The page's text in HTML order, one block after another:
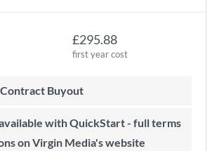
£295.88
first year cost
Contract Buyout
on Virgin Media's website